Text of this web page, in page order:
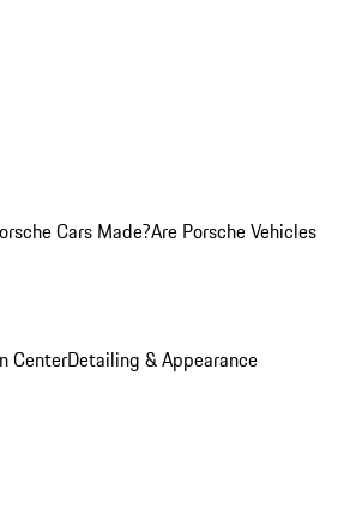
Cars Made?Are Porsche Vehicles
CenterDetailing & Appearance